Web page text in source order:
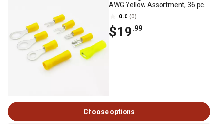
AWG Yellow Assortment, 36 pc.
0.0 (0)
$19.99
Choose options